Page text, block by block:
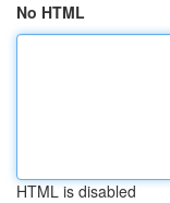
No HTML
HTML is disabled